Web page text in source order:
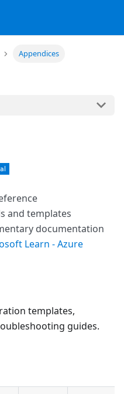
Appendices
and templates
documentation
Learn - Azure
templates,
guides.